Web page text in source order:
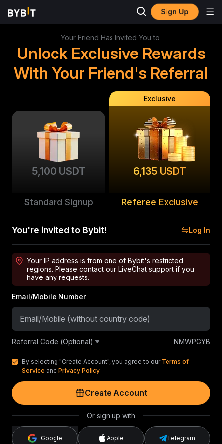
Sign Up
Your Friend Has Invited You to
Unlock Exclusive Rewards
With Your Friend's Referral
5,100 USDT
Standard Signup
Exclusive
6,135 USDT
Referee Exclusive
You're invited to Bybit! Log In
Your IP address is from one of Bybit's restricted
regions. Please contact our LiveChat support if you
have any requests.
Email/Mobile Number
Referral Code (Optional) NMWPGYB
By selecting "Create Account", you agree to our Terms of
Service and Privacy Policy
Create Account
Or sign up with
Google Apple Telegram